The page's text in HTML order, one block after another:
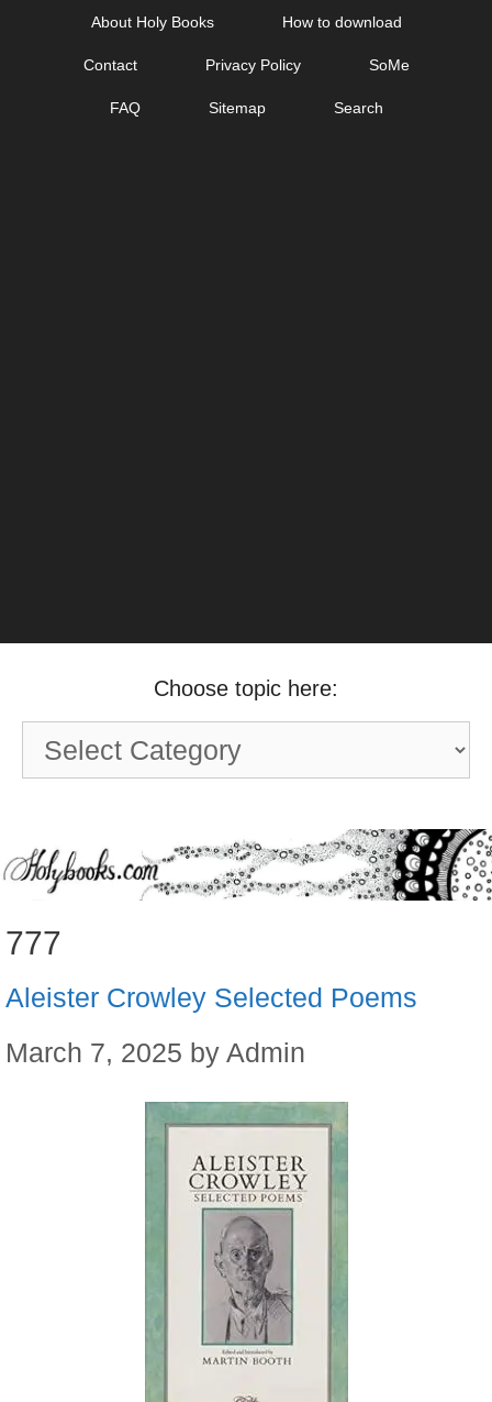
About Holy Books How to download
Contact Privacy Policy SoMe
FAQ Sitemap Search
Choose topic here:
Choose
topic
777
Aleister Crowley Selected Poems
March 7, 2025 by Admin